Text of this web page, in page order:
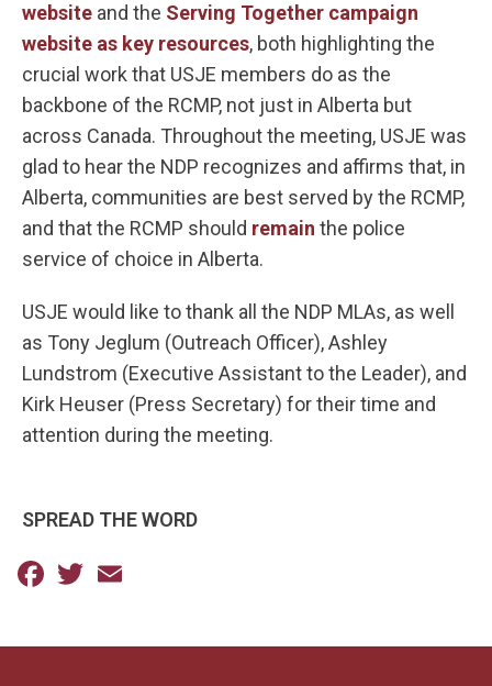
website and the Serving Together campaign
website as key resources, both highlighting the
crucial work that USJE members do as the
backbone of the RCMP, not just in Alberta but
across Canada. Throughout the meeting, USJE was
glad to hear the NDP recognizes and affirms that, in
Alberta, communities are best served by the RCMP,
and that the RCMP should remain the police
service of choice in Alberta.
USJE would like to thank all the NDP MLAs, as well
as Tony Jeglum (Outreach Officer), Ashley
Lundstrom (Executive Assistant to the Leader), and
Kirk Heuser (Press Secretary) for their time and
attention during the meeting.
SPREAD THE WORD
Facebook
Twitter